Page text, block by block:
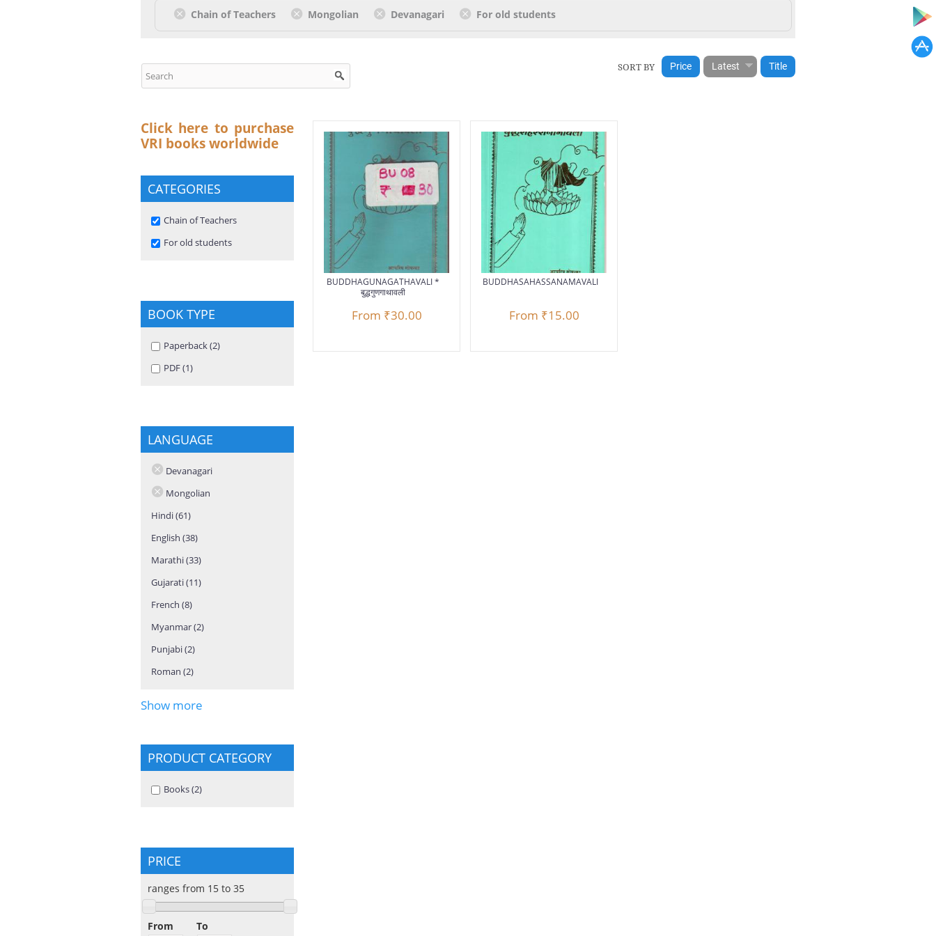
Chain of Teachers Mongolian Devanagari For old students
SORT BY Price Latest Title
Click here to purchase
VRI books worldwide
CATEGORIES
Remove Chain of Teachers
Chain of Teachers
Remove For old students filter
For old students
BOOK TYPE
Apply Paperback filter
Paperback (2)
Apply PDF filter
PDF (1)
LANGUAGE
Devanagari
Mongolian
Hindi (61)
English (38)
Marathi (33)
Gujarati (11)
French (8)
Myanmar (2)
Punjabi (2)
Roman (2)
Show more
PRODUCT CATEGORY
Apply Books filter
Books (2)
PRICE
ranges from 15 to 35
From To
BUDDHAGUNAGATHAVALI *
बुद्धगुणगाथावली
From ₹30.00
BUDDHASAHASSANAMAVALI
From ₹15.00